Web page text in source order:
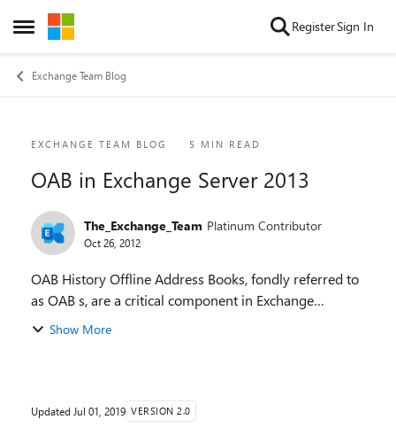
Open Side Menu
Skip to content RegisterSign In
Exchange Team Blog
Blog Post
EXCHANGE TEAM BLOG 5 MIN READ
OAB in Exchange Server 2013
The_Exchange_Team Platinum Contributor
Oct 26, 2012
OAB History Offline Address Books, fondly referred to
as OAB s, are a critical component in Exchange
infrastructure for a long time now. An OAB is used by
Show More
Updated Jul 01, 2019 VERSION 2.0